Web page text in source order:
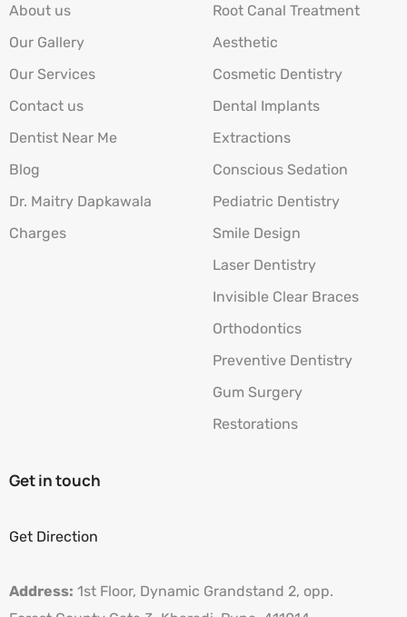
About us
Our Gallery
Our Services
Contact us
Dentist Near Me
Blog
Dr. Maitry Dapkawala
Charges
Root Canal Treatment
Aesthetic
Cosmetic Dentistry
Dental Implants
Extractions
Conscious Sedation
Pediatric Dentistry
Smile Design
Laser Dentistry
Invisible Clear Braces
Orthodontics
Preventive Dentistry
Gum Surgery
Restorations
Get in touch
Get Direction
Address: 1st Floor, Dynamic Grandstand 2, opp.